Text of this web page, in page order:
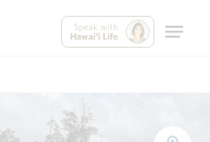
Speak with
Hawai'i Life